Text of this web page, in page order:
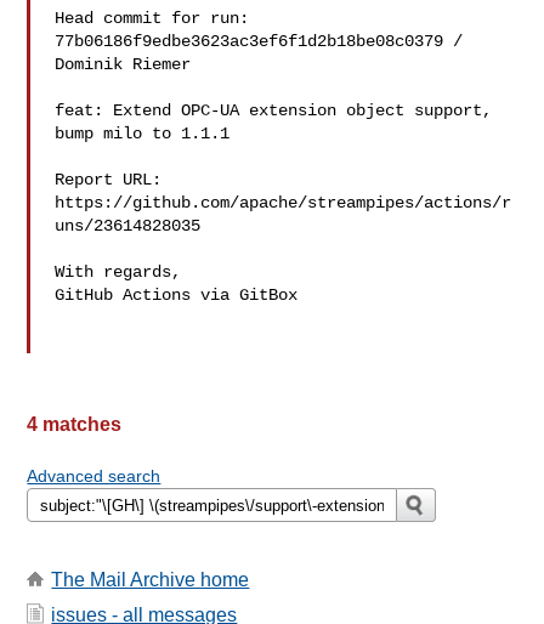
Head commit for run:
77b06186f9edbe3623ac3ef6f1d2b18be08c0379 /
Dominik Riemer
feat: Extend OPC-UA extension object support,
bump milo to 1.1.1
Report URL:
https://github.com/apache/streampipes/actions/r
uns/23614828035
With regards,
GitHub Actions via GitBox
4 matches
Advanced search
The Mail Archive home
issues - all messages